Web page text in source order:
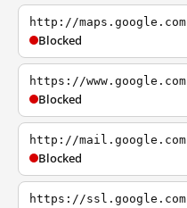
http://maps.google.com
Blocked
https://www.google.com
Blocked
http://mail.google.com
Blocked
https://ssl.google.com